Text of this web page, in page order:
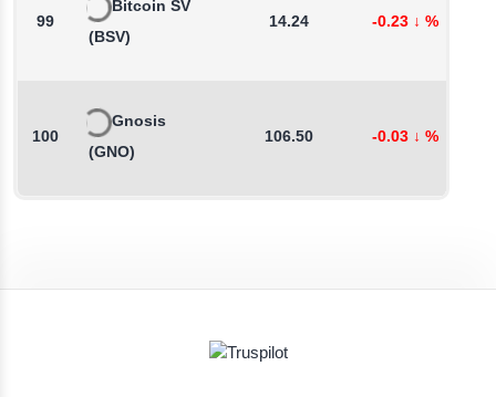
99
Bitcoin SV
(BSV)
14.24 -0.23 ↓ %
100
Gnosis
(GNO)
106.50 -0.03 ↓ %